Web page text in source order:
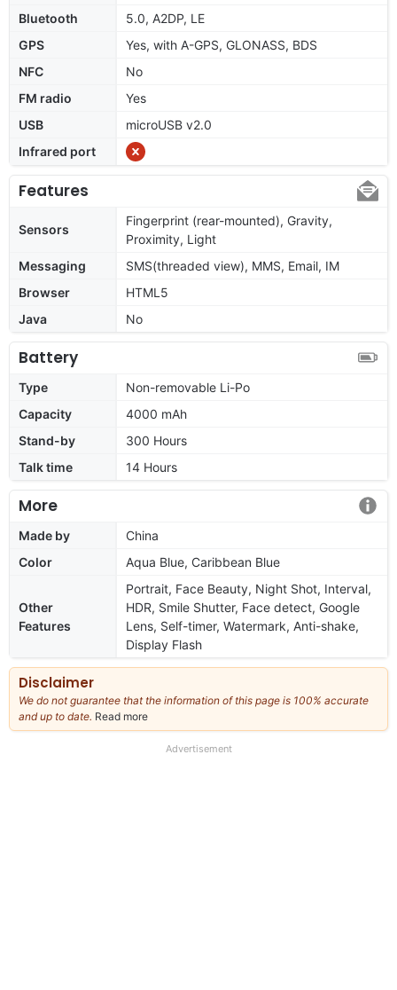
Bluetooth
5.0, A2DP, LE
GPS
Yes, with A-GPS, GLONASS, BDS
NFC
No
FM radio
Yes
USB
microUSB v2.0
Infrared port
Features
Sensors
Fingerprint (rear-mounted), Gravity,
Proximity, Light
Messaging
SMS(threaded view), MMS, Email, IM
Browser
HTML5
Java
No
Battery
Type
Non-removable Li-Po
Capacity
4000 mAh
Stand-by
300 Hours
Talk time
14 Hours
More
Made by
China
Color
Aqua Blue, Caribbean Blue
Other
Features
Portrait, Face Beauty, Night Shot, Interval,
HDR, Smile Shutter, Face detect, Google
Lens, Self-timer, Watermark, Anti-shake,
Display Flash
Disclaimer
We do not guarantee that the information of this page is 100% accurate
and up to date. Read more
our
Advertisement